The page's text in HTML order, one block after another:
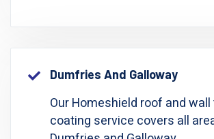
Dumfries And Galloway
Our Homeshield roof and
coating service covers all